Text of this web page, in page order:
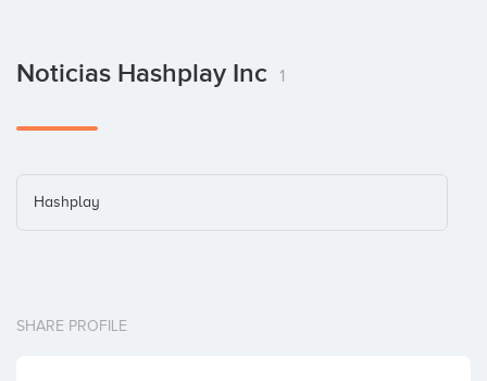
Noticias Hashplay Inc 1
Hashplay
SHARE PROFILE